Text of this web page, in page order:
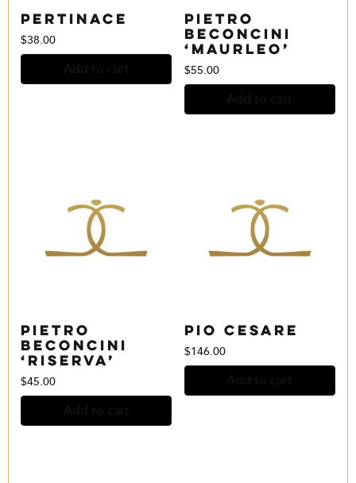
Pertinace
$38.00
Pietro
Beconcini
‘Maurleo’
$55.00
Pietro
Beconcini
‘Riserva’
$45.00
Pio Cesare
$146.00